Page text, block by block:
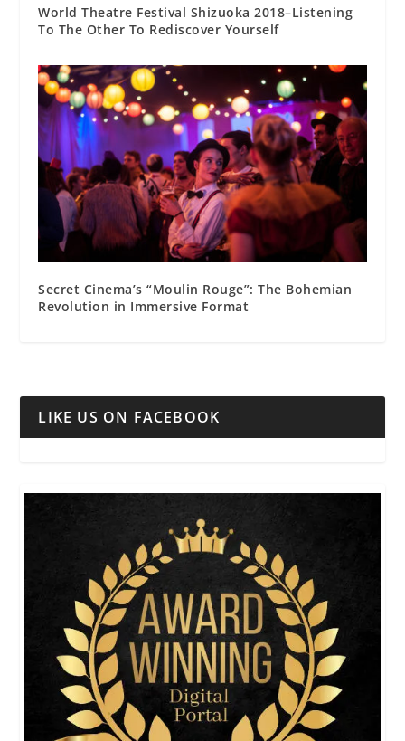
World Theatre Festival Shizuoka 2018–Listening
To The Other To Rediscover Yourself
Secret Cinema’s “Moulin Rouge”: The Bohemian
Revolution in Immersive Format
LIKE US ON FACEBOOK